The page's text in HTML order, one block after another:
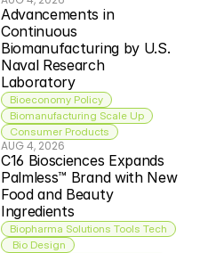
Advancements in
Continuous
Biomanufacturing by U.S.
Naval Research
Laboratory
Bioeconomy Policy
Biomanufacturing Scale Up
Consumer Products
AUG 4, 2026
C16 Biosciences Expands
Palmless™ Brand with New
Food and Beauty
Ingredients
Biopharma Solutions Tools Tech
Bio Design